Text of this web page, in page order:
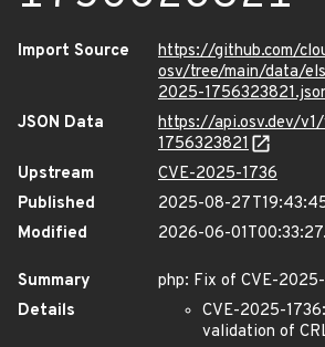
Import Source
https://github.com/
osv/tree/main/data/
2025-
JSON Data
https://api.osv.dev/
1756323821
Upstream
CVE-2025-1736
Published
2025-08-
Modified
2026-06-
Summary
php: Fix of CVE-
Details
CVE-2025-
validation of